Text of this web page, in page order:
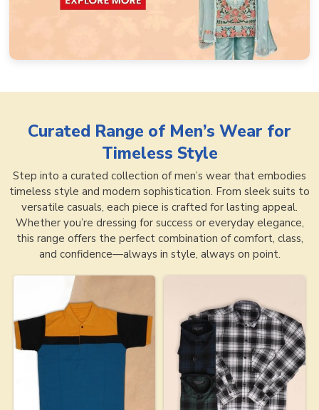
Curated Range of Men’s Wear for
Timeless Style
Step into a curated collection of men’s wear that embodies
timeless style and modern sophistication. From sleek suits to
versatile casuals, each piece is crafted for lasting appeal.
Whether you’re dressing for success or everyday elegance,
this range offers the perfect combination of comfort, class,
and confidence—always in style, always on point.